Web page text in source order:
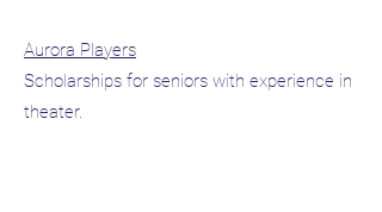
Aurora Players
Scholarships for seniors with experience in
theater.